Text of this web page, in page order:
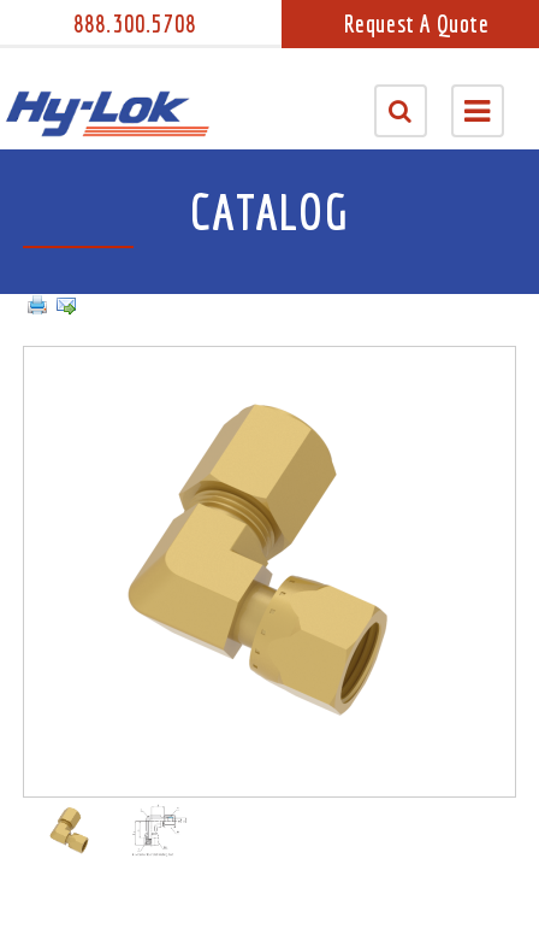
888.300.5708 Request A Quote
CATALOG